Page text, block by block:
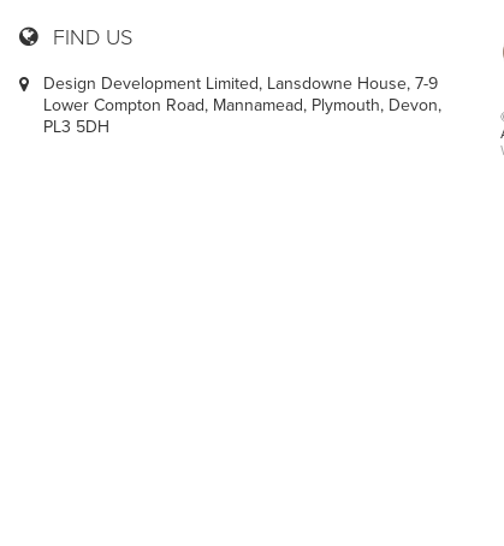
FIND US
Design Development Limited, Lansdowne House, 7-9
Lower Compton Road, Mannamead, Plymouth, Devon,
PL3 5DH